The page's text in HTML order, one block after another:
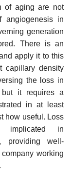
of aging are not
angiogenesis in
generation
There is an
apply it to this
capillary density
the loss in
it requires a
in at least
how useful. Loss
in
providing well-
working